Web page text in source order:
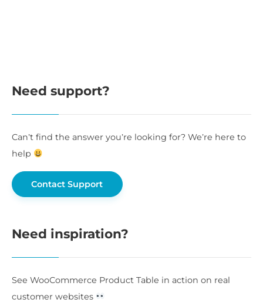
Need support?
Can’t find the answer you’re looking for? We’re here to
help
Contact Support
Need inspiration?
See WooCommerce Product Table in action on real
customer websites